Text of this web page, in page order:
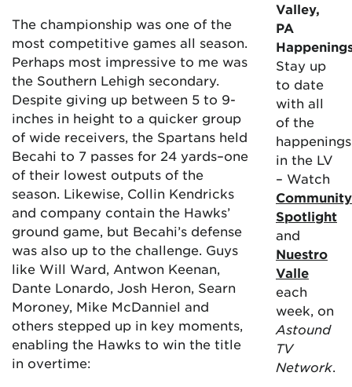
The championship was one of the
most competitive games all season.
Perhaps most impressive to me was
the Southern Lehigh secondary.
Despite giving up between 5 to 9-
inches in height to a quicker group
of wide receivers, the Spartans held
Becahi to 7 passes for 24 yards–one
of their lowest outputs of the
season. Likewise, Collin Kendricks
and company contain the Hawks’
ground game, but Becahi’s defense
was also up to the challenge. Guys
like Will Ward, Antwon Keenan,
Dante Lonardo, Josh Heron, Searn
Moroney, Mike McDanniel and
others stepped up in key moments,
enabling the Hawks to win the title
in overtime:
Valley,
PA
Stay up
to date
with all
of the
happenings
in the LV
– Watch
Community
Spotlight
and
Nuestro
Valle
each
week, on
Astound
TV
Network.